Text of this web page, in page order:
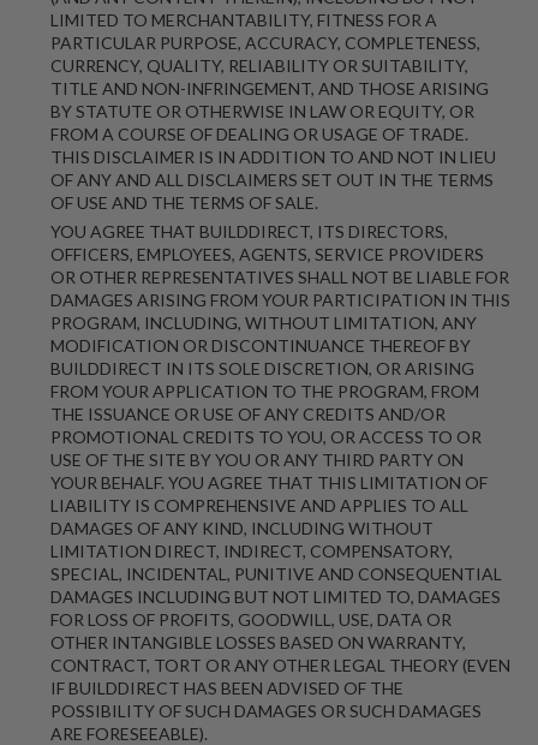
LIMITED TO MERCHANTABILITY, FITNESS FOR A
PARTICULAR PURPOSE, ACCURACY, COMPLETENESS,
CURRENCY, QUALITY, RELIABILITY OR SUITABILITY,
TITLE AND NON-INFRINGEMENT, AND THOSE ARISING
BY STATUTE OR OTHERWISE IN LAW OR EQUITY, OR
FROM A COURSE OF DEALING OR USAGE OF TRADE.
THIS DISCLAIMER IS IN ADDITION TO AND NOT IN LIEU
OF ANY AND ALL DISCLAIMERS SET OUT IN THE TERMS
OF USE AND THE TERMS OF SALE.
YOU AGREE THAT BUILDDIRECT, ITS DIRECTORS,
OFFICERS, EMPLOYEES, AGENTS, SERVICE PROVIDERS
OR OTHER REPRESENTATIVES SHALL NOT BE LIABLE FOR
DAMAGES ARISING FROM YOUR PARTICIPATION IN THIS
PROGRAM, INCLUDING, WITHOUT LIMITATION, ANY
MODIFICATION OR DISCONTINUANCE THEREOF BY
BUILDDIRECT IN ITS SOLE DISCRETION, OR ARISING
FROM YOUR APPLICATION TO THE PROGRAM, FROM
THE ISSUANCE OR USE OF ANY CREDITS AND/OR
PROMOTIONAL CREDITS TO YOU, OR ACCESS TO OR
USE OF THE SITE BY YOU OR ANY THIRD PARTY ON
YOUR BEHALF. YOU AGREE THAT THIS LIMITATION OF
LIABILITY IS COMPREHENSIVE AND APPLIES TO ALL
DAMAGES OF ANY KIND, INCLUDING WITHOUT
LIMITATION DIRECT, INDIRECT, COMPENSATORY,
SPECIAL, INCIDENTAL, PUNITIVE AND CONSEQUENTIAL
DAMAGES INCLUDING BUT NOT LIMITED TO, DAMAGES
FOR LOSS OF PROFITS, GOODWILL, USE, DATA OR
OTHER INTANGIBLE LOSSES BASED ON WARRANTY,
CONTRACT, TORT OR ANY OTHER LEGAL THEORY (EVEN
IF BUILDDIRECT HAS BEEN ADVISED OF THE
POSSIBILITY OF SUCH DAMAGES OR SUCH DAMAGES
ARE FORESEEABLE).